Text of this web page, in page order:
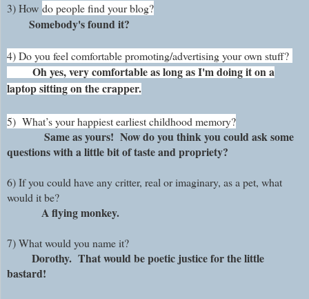
3)How do people find your blog?
Somebody's found it?
4) Do you feel comfortable promoting/advertising your own stuff?
Oh yes, very comfortable as long as I'm doing it on a
laptop sitting on the crapper.
5) What’s your happiest earliest childhood memory?
Same as yours! Now do you think you could ask some
questions with a little bit of taste and propriety?
6) If you could have any critter, real or imaginary, as a pet, what
would it be?
A flying monkey.
7)What would you name it?
Dorothy. That would be poetic justice for the little
bastard!